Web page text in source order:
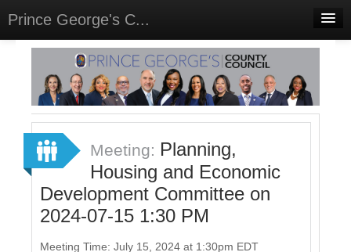
Prince George's C...
Home
Meetings
Select Language▼
Sign In
Sign Up
Meeting: Planning,
Housing and Economic
Development Committee on
2024-07-15 1:30 PM
Meeting Time: July 15, 2024 at 1:30pm EDT